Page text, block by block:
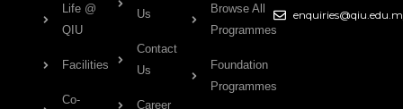
Life @
QIU
Facilities
Co-
Us
Contact
Us
Career
Browse All
Programmes
Foundation
Programmes